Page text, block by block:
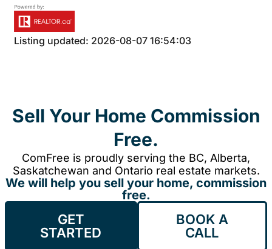
Listing updated: 2026-08-07 16:54:03
Sell Your Home Commission
Free.
ComFree is proudly serving the BC, Alberta,
Saskatchewan and Ontario real estate markets.
We will help you sell your home, commission
free.
GET
STARTED
BOOK A
CALL